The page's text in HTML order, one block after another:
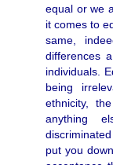
equal or we
it comes to
same,
differences
individuals.
being
ethnicity,
anything
put you